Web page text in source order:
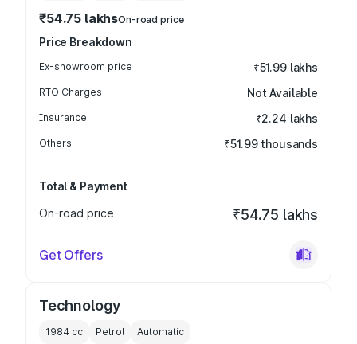
₹54.75 lakhsOn-road price
Price Breakdown
Ex-showroom price ₹51.99 lakhs
RTO Charges Not Available
Insurance ₹2.24 lakhs
Others ₹51.99 thousands
Total & Payment
On-road price
₹54.75 lakhs
Get Offers
Technology
1984 cc Petrol Automatic